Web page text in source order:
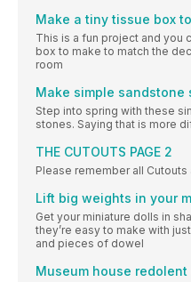
Make a tiny tissue box
This is a fun project and you
box to make to match the
room
Make simple sandstone
Step into spring with these
stones. Saying that is more
THE CUTOUTS PAGE 2
Please remember all
Lift big weights in your
Get your miniature dolls in
they’re easy to make with
and pieces of dowel
Museum house